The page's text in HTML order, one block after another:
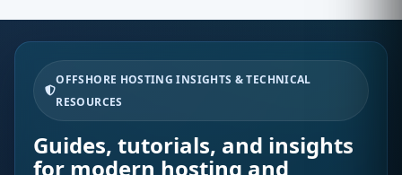
OFFSHORE HOSTING INSIGHTS & TECHNICAL
RESOURCES
Guides, tutorials, and insights
for modern hosting and